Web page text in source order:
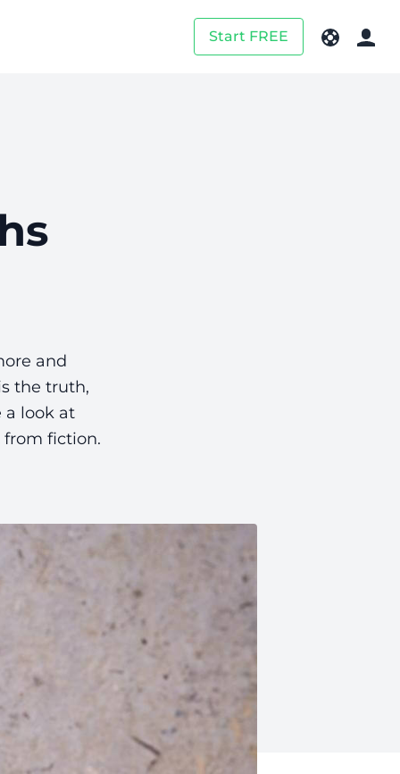
Start FREE
and
the truth,
a look at
fiction.